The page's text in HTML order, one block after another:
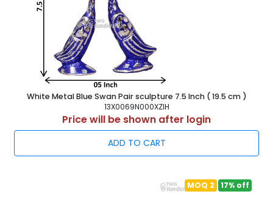
White Metal Blue Swan Pair sculpture 7.5 Inch ( 19.5 cm )
13X0069N000XZIH
Price will be shown after login
ADD TO CART
MOQ 2 17% off